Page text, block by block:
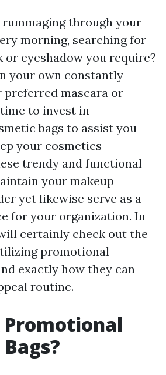
through your
morning, searching for
eyeshadow you require?
your own constantly
preferred mascara or
to invest in
bags to assist you
your cosmetics
trendy and functional
your makeup
yet likewise serve as a
for your organization. In
certainly check out the
promotional
exactly how they can
routine.
Promotional